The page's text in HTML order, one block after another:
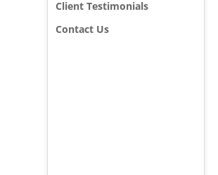
Client Testimonials
Contact Us